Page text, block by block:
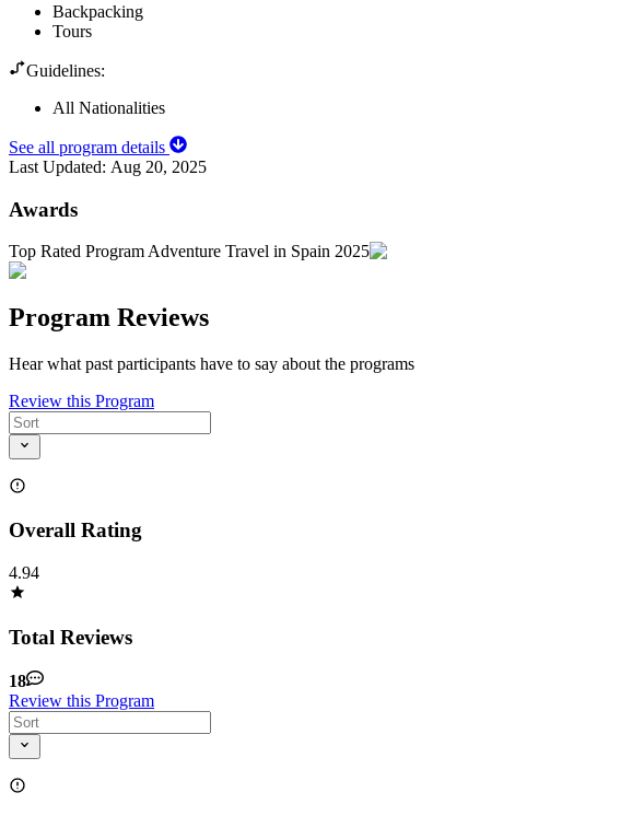
Backpacking
Tours
Guidelines:
All Nationalities
See all program details
Last Updated: Aug 20, 2025
Awards
Top Rated Program Adventure Travel in Spain 2025
Program Reviews
Hear what past participants have to say about the programs
Review this Program
Overall Rating
4.94
Total Reviews
18
Review this Program